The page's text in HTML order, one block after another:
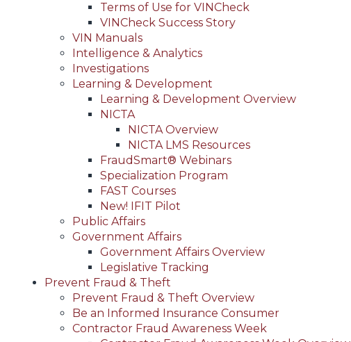
Terms of Use for VINCheck
VINCheck Success Story
VIN Manuals
Intelligence & Analytics
Investigations
Learning & Development
Learning & Development Overview
NICTA
NICTA Overview
NICTA LMS Resources
FraudSmart® Webinars
Specialization Program
FAST Courses
New! IFIT Pilot
Public Affairs
Government Affairs
Government Affairs Overview
Legislative Tracking
Prevent Fraud & Theft
Prevent Fraud & Theft Overview
Be an Informed Insurance Consumer
Contractor Fraud Awareness Week